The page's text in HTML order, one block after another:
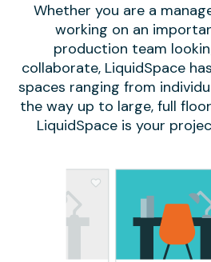
Whether you are a
working on an
production team
collaborate, LiquidSpace
spaces ranging from
the way up to large, full
LiquidSpace is your